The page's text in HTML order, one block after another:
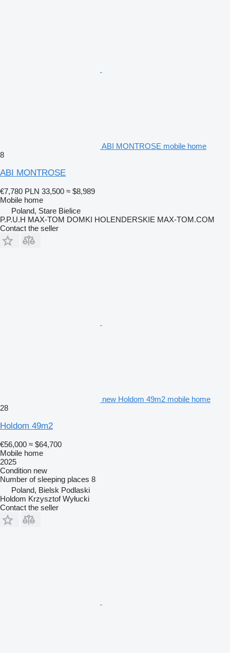
ABI MONTROSE mobile home
8
ABI MONTROSE
€7,780 PLN 33,500 ≈ $8,989
Mobile home
Poland, Stare Bielice
P.P.U.H MAX-TOM DOMKI HOLENDERSKIE MAX-TOM.COM
Contact the seller
new Holdom 49m2 mobile home
28
Holdom 49m2
€56,000 ≈ $64,700
Mobile home
2025
Condition new
Number of sleeping places 8
Poland, Bielsk Podlaski
Holdom Krzysztof Wyłucki
Contact the seller